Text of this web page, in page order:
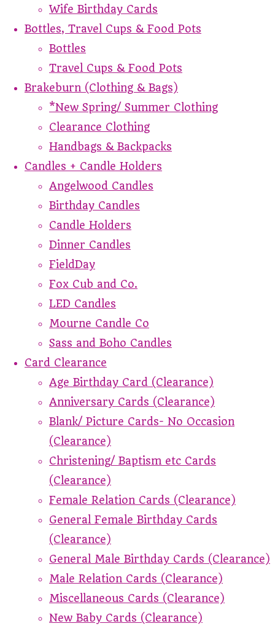
Wife Birthday Cards
Bottles, Travel Cups & Food Pots
Bottles
Travel Cups & Food Pots
Brakeburn (Clothing & Bags)
*New Spring/ Summer Clothing
Clearance Clothing
Handbags & Backpacks
Candles + Candle Holders
Angelwood Candles
Birthday Candles
Candle Holders
Dinner Candles
FieldDay
Fox Cub and Co.
LED Candles
Mourne Candle Co
Sass and Boho Candles
Card Clearance
Age Birthday Card (Clearance)
Anniversary Cards (Clearance)
Blank/ Picture Cards- No Occasion
(Clearance)
Christening/ Baptism etc Cards
(Clearance)
Female Relation Cards (Clearance)
General Female Birthday Cards
(Clearance)
General Male Birthday Cards (Clearance)
Male Relation Cards (Clearance)
Miscellaneous Cards (Clearance)
New Baby Cards (Clearance)